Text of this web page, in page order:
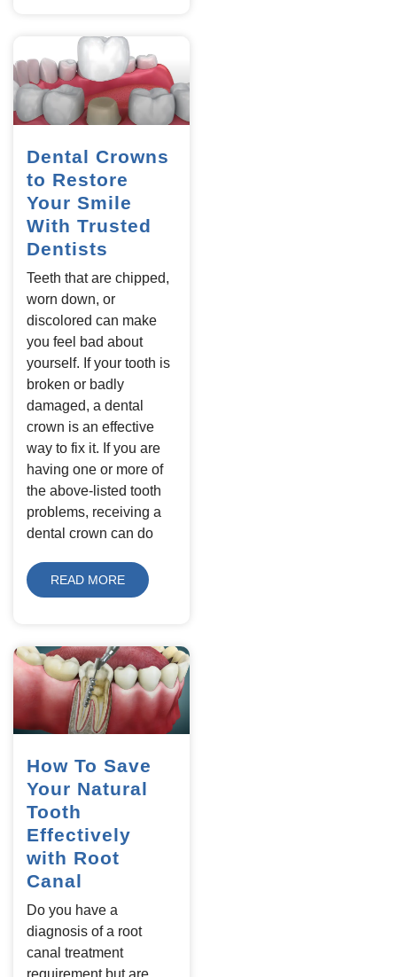
Dental Crowns
to Restore
Your Smile
With Trusted
Dentists
Teeth that are chipped,
worn down, or
discolored can make
you feel bad about
yourself. If your tooth is
broken or badly
damaged, a dental
crown is an effective
way to fix it. If you are
having one or more of
the above-listed tooth
problems, receiving a
dental crown can do
READ MORE
How To Save
Your Natural
Tooth
Effectively
with Root
Canal
Do you have a
diagnosis of a root
canal treatment
requirement but are